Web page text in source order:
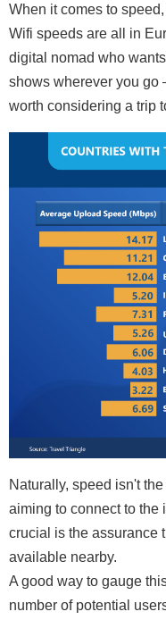
When it comes to
Wifi speeds are all in
digital nomad who
shows wherever you go
worth considering a trip
Naturally, speed isn't
aiming to connect to the
crucial is the assurance
available nearby.
A good way to gauge
number of potential